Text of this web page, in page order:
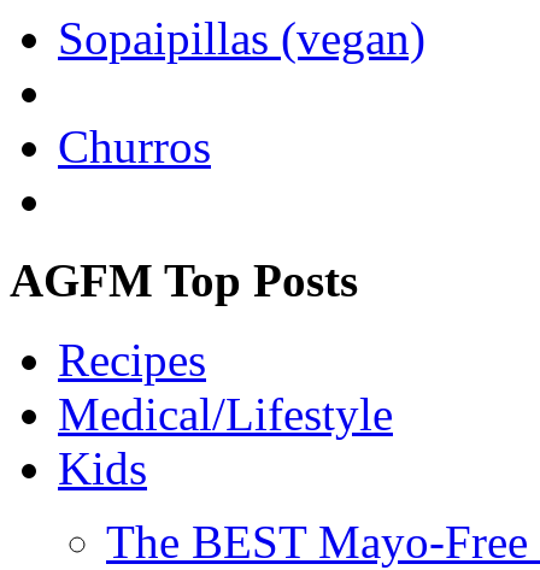
Sopaipillas (vegan)
Churros
AGFM Top Posts
Recipes
Medical/Lifestyle
Kids
The BEST Mayo-